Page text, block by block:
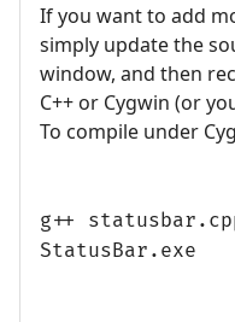
If you want to add
simply update the
window, and then
C++ or Cygwin (or
To compile under
g++
StatusBar.exe